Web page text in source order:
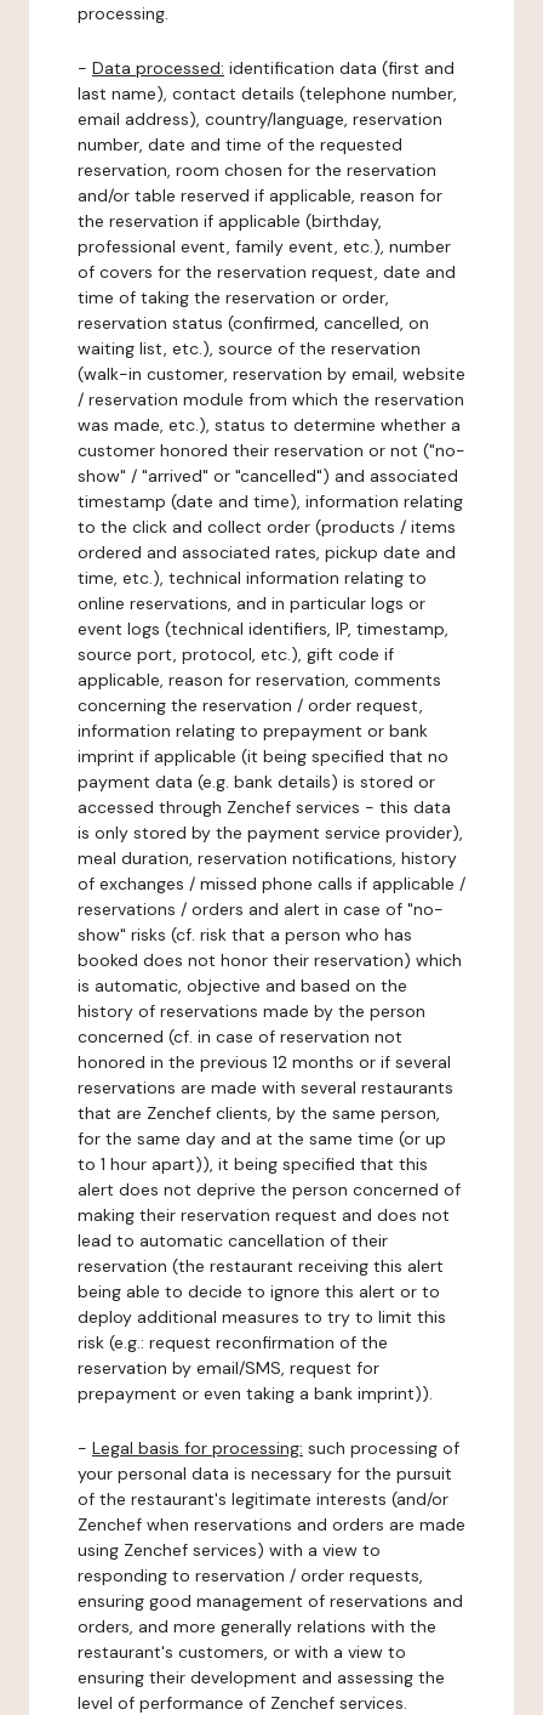
processing.
- Data processed: identification data (first and
last name), contact details (telephone number,
email address), country/language, reservation
number, date and time of the requested
reservation, room chosen for the reservation
and/or table reserved if applicable, reason for
the reservation if applicable (birthday,
professional event, family event, etc.), number
of covers for the reservation request, date and
time of taking the reservation or order,
reservation status (confirmed, cancelled, on
waiting list, etc.), source of the reservation
(walk-in customer, reservation by email, website
/ reservation module from which the reservation
was made, etc.), status to determine whether a
customer honored their reservation or not ("no-
show" / "arrived" or "cancelled") and associated
timestamp (date and time), information relating
to the click and collect order (products / items
ordered and associated rates, pickup date and
time, etc.), technical information relating to
online reservations, and in particular logs or
event logs (technical identifiers, IP, timestamp,
source port, protocol, etc.), gift code if
applicable, reason for reservation, comments
concerning the reservation / order request,
information relating to prepayment or bank
imprint if applicable (it being specified that no
payment data (e.g. bank details) is stored or
accessed through Zenchef services - this data
is only stored by the payment service provider),
meal duration, reservation notifications, history
of exchanges / missed phone calls if applicable /
reservations / orders and alert in case of "no-
show" risks (cf. risk that a person who has
booked does not honor their reservation) which
is automatic, objective and based on the
history of reservations made by the person
concerned (cf. in case of reservation not
honored in the previous 12 months or if several
reservations are made with several restaurants
that are Zenchef clients, by the same person,
for the same day and at the same time (or up
to 1 hour apart)), it being specified that this
alert does not deprive the person concerned of
making their reservation request and does not
lead to automatic cancellation of their
reservation (the restaurant receiving this alert
being able to decide to ignore this alert or to
deploy additional measures to try to limit this
risk (e.g.: request reconfirmation of the
reservation by email/SMS, request for
prepayment or even taking a bank imprint)).
- Legal basis for processing: such processing of
your personal data is necessary for the pursuit
of the restaurant's legitimate interests (and/or
Zenchef when reservations and orders are made
using Zenchef services) with a view to
responding to reservation / order requests,
ensuring good management of reservations and
orders, and more generally relations with the
restaurant's customers, or with a view to
ensuring their development and assessing the
level of performance of Zenchef services.